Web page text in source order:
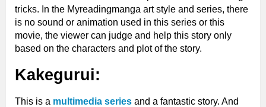
tricks. In the Myreadingmanga art style and series, there
is no sound or animation used in this series or this
movie, the viewer can judge and help this story only
based on the characters and plot of the story.
Kakegurui:
This is a multimedia series and a fantastic story. And